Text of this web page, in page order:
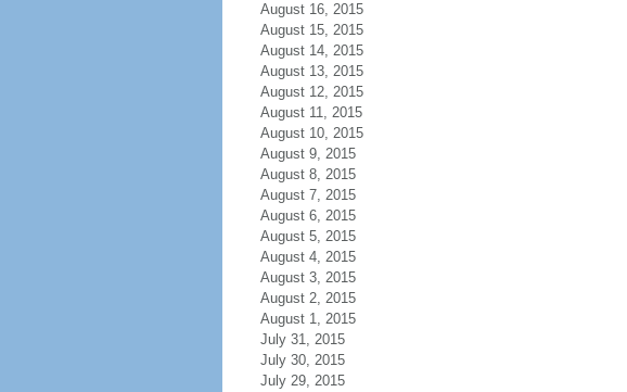
August 16, 2015
August 15, 2015
August 14, 2015
August 13, 2015
August 12, 2015
August 11, 2015
August 10, 2015
August 9, 2015
August 8, 2015
August 7, 2015
August 6, 2015
August 5, 2015
August 4, 2015
August 3, 2015
August 2, 2015
August 1, 2015
July 31, 2015
July 30, 2015
July 29, 2015